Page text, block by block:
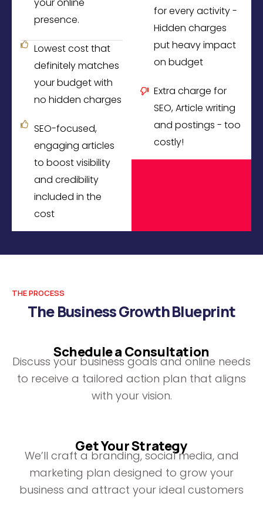
presence.
Lowest cost that
definitely matches
your budget with
no hidden charges
SEO-focused,
engaging articles
to boost visibility
and credibility
included in the
cost
for every activity -
Hidden charges
put heavy impact
on budget
Extra charge for
SEO, Article writing
and postings - too
costly!
THE PROCESS
The Business Growth Blueprint
Schedule a Consultation
Discuss your business goals and online needs
to receive a tailored action plan that aligns
with your vision.
Get Your Strategy
We’ll craft a branding, social media, and
marketing plan designed to grow your
business and attract your ideal customers